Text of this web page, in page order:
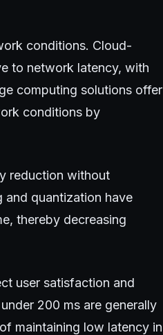
conditions. Cloud-
to network latency, with
computing solutions offer
conditions by
reduction without
and quantization have
thereby decreasing
user satisfaction and
200 ms are generally
maintaining low latency in